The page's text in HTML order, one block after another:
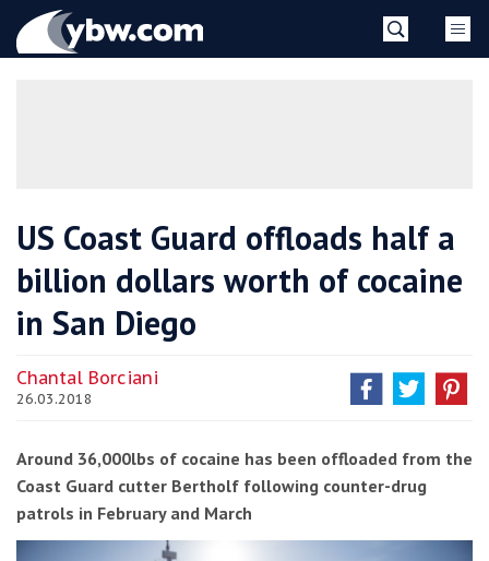
YBW
US Coast Guard offloads half a
billion dollars worth of cocaine
in San Diego
Chantal Borciani
26.03.2018
Around 36,000lbs of cocaine has been offloaded from the
Coast Guard cutter Bertholf following counter-drug
patrols in February and March